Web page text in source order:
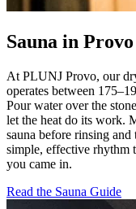
Sauna in Provo
At PLUNJ Provo, our
operates between
Pour water over the
let the heat do its work.
sauna before rinsing
simple, effective rhythm
you came in.
Read the Sauna Guide